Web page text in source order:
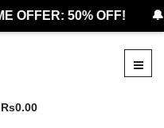
OFFER: 50% OFF!
Rs0.00